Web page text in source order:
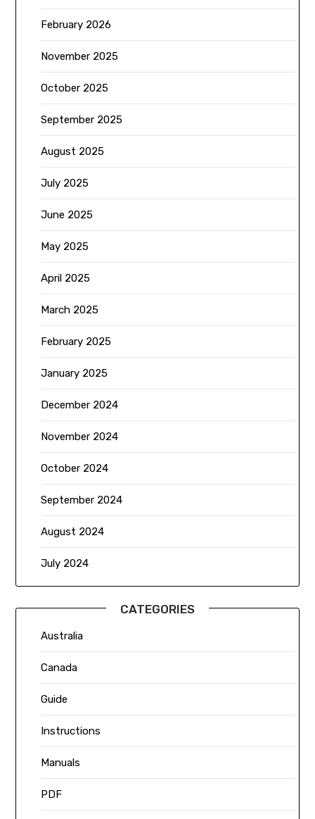
February 2026
November 2025
October 2025
September 2025
August 2025
July 2025
June 2025
May 2025
April 2025
March 2025
February 2025
January 2025
December 2024
November 2024
October 2024
September 2024
August 2024
July 2024
CATEGORIES
Australia
Canada
Guide
Instructions
Manuals
PDF